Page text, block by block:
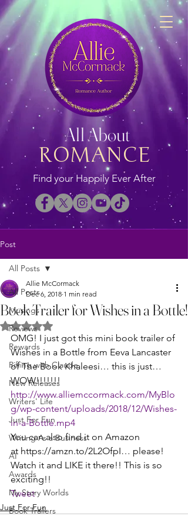
ROMANCE
All About
Find your Happily Ever After
Post
All Posts
Musings
Reviews
Rewards
Riffing with Claude
New Releases
Writers' Life
Just For Fun
Writing As a Business
AI
Awards
My Story Worlds
Book Trailers
All Posts
Book Trailer for Wishes in a Bottle!
Allie McCormack
Dec 6, 2018 1 min read
Rated NaN out of 5 stars.
OMG! I just got this mini book trailer of
Wishes in a Bottle from Eeva Lancaster
of The Book Khaleesi… this is just…
WOW!!!!!!!
http://www.alliemccormack.com/MyBlo
g/wp-content/uploads/2018/12/Wishes-
in-a-Bottle.mp4
You can also find it on Amazon
at https://amzn.to/2L2OfpI… please!
Watch it and LIKE it there!! This is so
exciting!!
Tweet
Just For Fun